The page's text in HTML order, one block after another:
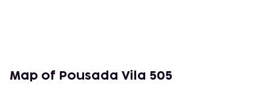
Map of Pousada Vila 505